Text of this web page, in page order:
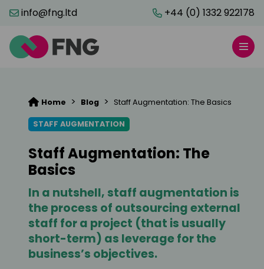
info@fng.ltd +44 (0) 1332 922178
Home > Blog > Staff Augmentation: The Basics
Staff Augmentation: The
Basics
STAFF AUGMENTATION
In a nutshell, staff augmentation is
the process of outsourcing external
staff for a project (that is usually
short-term) as leverage for the
business’s objectives.